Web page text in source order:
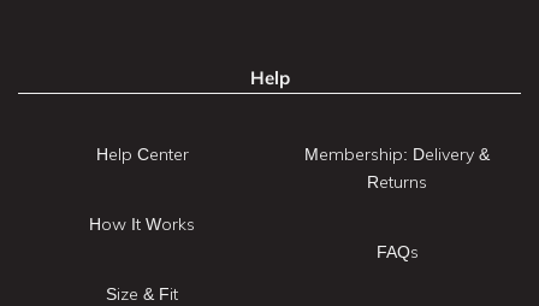
Help
Help Center
How It Works
Size & Fit
Membership: Delivery &
Returns
FAQs